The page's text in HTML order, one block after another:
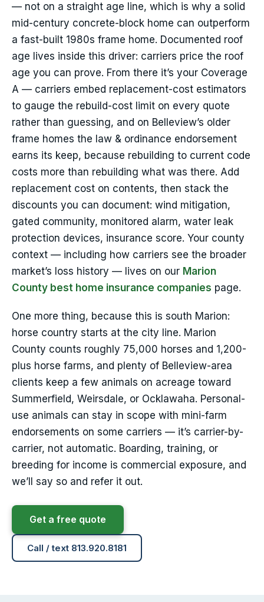
— not on a straight age line, which is why a solid
mid-century concrete-block home can outperform
a fast-built 1980s frame home. Documented roof
age lives inside this driver: carriers price the roof
age you can prove. From there it’s your Coverage
A — carriers embed replacement-cost estimators
to gauge the rebuild-cost limit on every quote
rather than guessing, and on Belleview’s older
frame homes the law & ordinance endorsement
earns its keep, because rebuilding to current code
costs more than rebuilding what was there. Add
replacement cost on contents, then stack the
discounts you can document: wind mitigation,
gated community, monitored alarm, water leak
protection devices, insurance score. Your county
context — including how carriers see the broader
market’s loss history — lives on our Marion
County best home insurance companies page.
One more thing, because this is south Marion:
horse country starts at the city line. Marion
County counts roughly 75,000 horses and 1,200-
plus horse farms, and plenty of Belleview-area
clients keep a few animals on acreage toward
Summerfield, Weirsdale, or Ocklawaha. Personal-
use animals can stay in scope with mini-farm
endorsements on some carriers — it’s carrier-by-
carrier, not automatic. Boarding, training, or
breeding for income is commercial exposure, and
we’ll say so and refer it out.
Get a free quote
Call / text 813.920.8181